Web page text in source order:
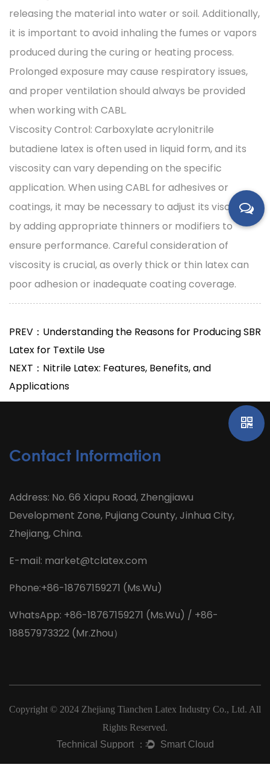
releasing the material into water or soil. Additionally,
it is important to avoid inhaling the fumes or vapors
produced during the curing or heating process.
Prolonged exposure may cause respiratory issues,
and proper ventilation should always be provided
when working with CABL.
Viscosity Control: Carboxylate acrylonitrile
butadiene latex is often used in liquid form, and its
viscosity can vary depending on the specific
application. When using CABL for adhesives or
coatings, it may be necessary to adjust its viscosity
by adding appropriate thinners or modifiers to
ensure performance. Careful consideration of
viscosity is crucial, as overly thick or thin latex can
poor adhesion or inadequate coating coverage.
PREV：Understanding the Reasons for Producing SBR
Latex for Textile Use
NEXT：Nitrile Latex: Features, Benefits, and
Applications
Contact Information
Address: No. 66 Xiapu Road, Zhengjiawu
Development Zone, Pujiang County, Jinhua City,
Zhejiang, China.
E-mail: market@tclatex.com
Phone:+86-18767159271 (Ms.Wu)
WhatsApp: +86-18767159271 (Ms.Wu) / +86-
18857973322 (Mr.Zhou）
Copyright © 2024 Zhejiang Tianchen Latex Industry Co., Ltd. All
Rights Reserved.